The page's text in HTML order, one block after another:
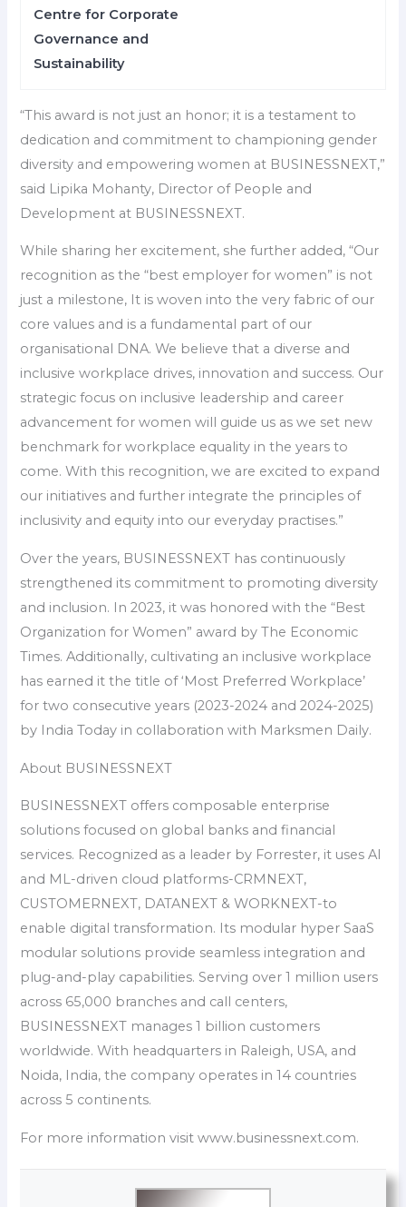
Centre for Corporate
Governance and
Sustainability
“This award is not just an honor; it is a testament to
dedication and commitment to championing gender
diversity and empowering women at BUSINESSNEXT,”
said Lipika Mohanty, Director of People and
Development at BUSINESSNEXT.
While sharing her excitement, she further added, “Our
recognition as the “best employer for women” is not
just a milestone, It is woven into the very fabric of our
core values and is a fundamental part of our
organisational DNA. We believe that a diverse and
inclusive workplace drives, innovation and success. Our
strategic focus on inclusive leadership and career
advancement for women will guide us as we set new
benchmark for workplace equality in the years to
come. With this recognition, we are excited to expand
our initiatives and further integrate the principles of
inclusivity and equity into our everyday practises.”
Over the years, BUSINESSNEXT has continuously
strengthened its commitment to promoting diversity
and inclusion. In 2023, it was honored with the “Best
Organization for Women” award by The Economic
Times. Additionally, cultivating an inclusive workplace
has earned it the title of ‘Most Preferred Workplace’
for two consecutive years (2023-2024 and 2024-2025)
by India Today in collaboration with Marksmen Daily.
About BUSINESSNEXT
BUSINESSNEXT offers composable enterprise
solutions focused on global banks and financial
services. Recognized as a leader by Forrester, it uses AI
and ML-driven cloud platforms-CRMNEXT,
CUSTOMERNEXT, DATANEXT & WORKNEXT-to
enable digital transformation. Its modular hyper SaaS
modular solutions provide seamless integration and
plug-and-play capabilities. Serving over 1 million users
across 65,000 branches and call centers,
BUSINESSNEXT manages 1 billion customers
worldwide. With headquarters in Raleigh, USA, and
Noida, India, the company operates in 14 countries
across 5 continents.
For more information visit www.businessnext.com.